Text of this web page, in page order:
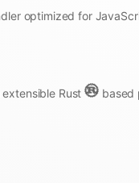
optimized for
extensible Rust based